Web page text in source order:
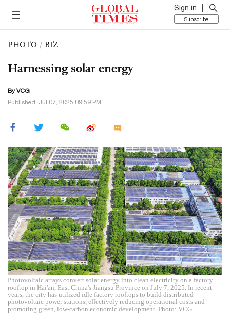
Sign in
Subscribe
PHOTO / BIZ
Harnessing solar energy
By VCG
Published: Jul 07, 2025 09:59 PM
Photovoltaic arrays convert solar energy into clean electricity on a factory
rooftop in Hai'an, East China's Jiangsu Province on July 7, 2025. In recent
years, the city has utilized idle factory rooftops to build distributed
photovoltaic power stations, effectively reducing operational costs and
promoting green, low-carbon economic development. Photo: VCG